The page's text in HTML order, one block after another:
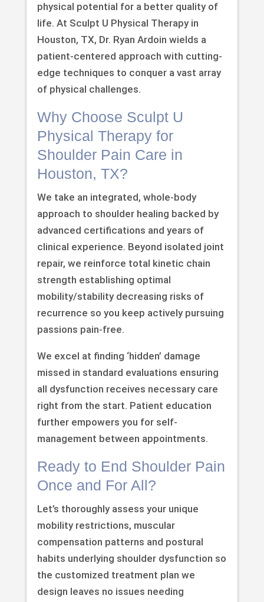
physical potential for a better quality of
life. At Sculpt U Physical Therapy in
Houston, TX, Dr. Ryan Ardoin wields a
patient-centered approach with cutting-
edge techniques to conquer a vast array
of physical challenges.
Why Choose Sculpt U
Physical Therapy for
Shoulder Pain Care in
Houston, TX?
We take an integrated, whole-body
approach to shoulder healing backed by
advanced certifications and years of
clinical experience. Beyond isolated joint
repair, we reinforce total kinetic chain
strength establishing optimal
mobility/stability decreasing risks of
recurrence so you keep actively pursuing
passions pain-free.
We excel at finding ‘hidden’ damage
missed in standard evaluations ensuring
all dysfunction receives necessary care
right from the start. Patient education
further empowers you for self-
management between appointments.
Ready to End Shoulder Pain
Once and For All?
Let’s thoroughly assess your unique
mobility restrictions, muscular
compensation patterns and postural
habits underlying shoulder dysfunction so
the customized treatment plan we
design leaves no issues needing